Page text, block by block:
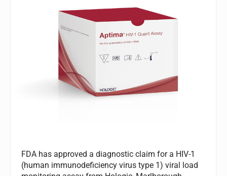
FDA has approved a diagnostic claim for a HIV-1
(human immunodeficiency virus type 1) viral load